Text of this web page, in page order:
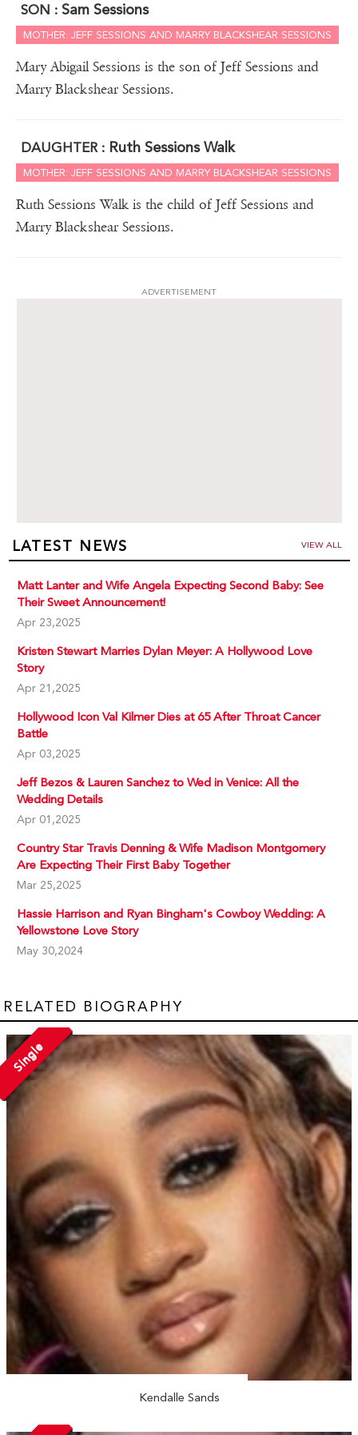
SON : Sam Sessions
MOTHER: JEFF SESSIONS AND MARRY BLACKSHEAR SESSIONS
Mary Abigail Sessions is the son of Jeff Sessions and
Marry Blackshear Sessions.
DAUGHTER : Ruth Sessions Walk
MOTHER: JEFF SESSIONS AND MARRY BLACKSHEAR SESSIONS
Ruth Sessions Walk is the child of Jeff Sessions and
Marry Blackshear Sessions.
ADVERTISEMENT
LATEST NEWS VIEW ALL
Matt Lanter and Wife Angela Expecting Second Baby: See
Their Sweet Announcement!
Apr 23,2025
Kristen Stewart Marries Dylan Meyer: A Hollywood Love
Story
Apr 21,2025
Hollywood Icon Val Kilmer Dies at 65 After Throat Cancer
Battle
Apr 03,2025
Jeff Bezos & Lauren Sanchez to Wed in Venice: All the
Wedding Details
Apr 01,2025
Country Star Travis Denning & Wife Madison Montgomery
Are Expecting Their First Baby Together
Mar 25,2025
Hassie Harrison and Ryan Bingham's Cowboy Wedding: A
Yellowstone Love Story
May 30,2024
RELATED BIOGRAPHY
Single
Kendalle Sands